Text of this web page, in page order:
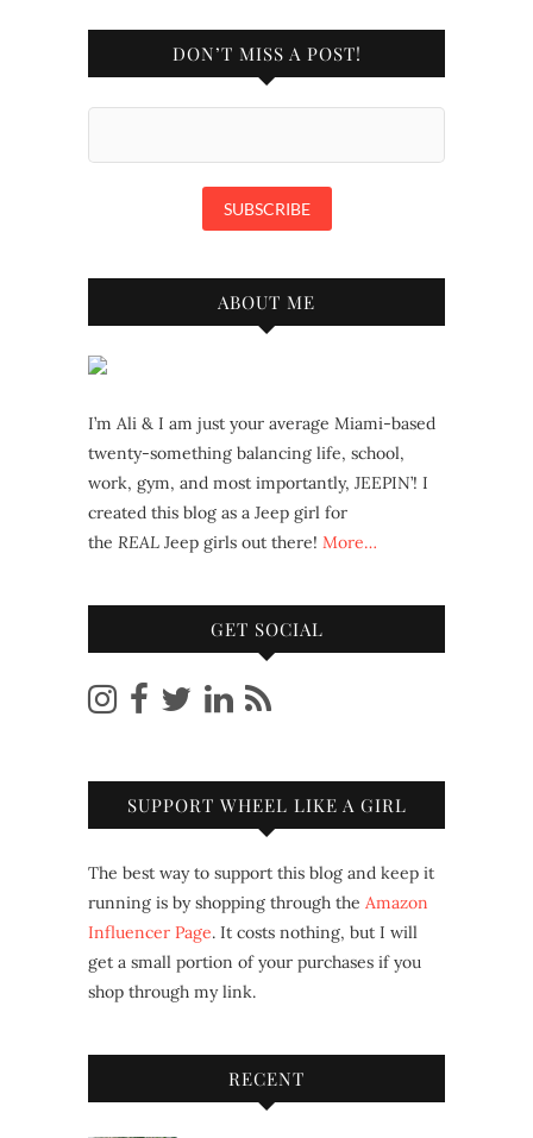
DON’T MISS A POST!
ABOUT ME
I’m Ali & I am just your average Miami-based
twenty-something balancing life, school,
work, gym, and most importantly, JEEPIN’! I
created this blog as a Jeep girl for
the REAL Jeep girls out there! More…
GET SOCIAL
SUPPORT WHEEL LIKE A GIRL
The best way to support this blog and keep it
running is by shopping through the Amazon
Influencer Page. It costs nothing, but I will
get a small portion of your purchases if you
shop through my link.
RECENT